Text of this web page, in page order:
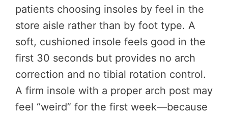
patients choosing insoles by feel in the
store aisle rather than by foot type. A
soft, cushioned insole feels good in the
first 30 seconds but provides no arch
correction and no tibial rotation control.
A firm insole with a proper arch post may
feel “weird” for the first week—because